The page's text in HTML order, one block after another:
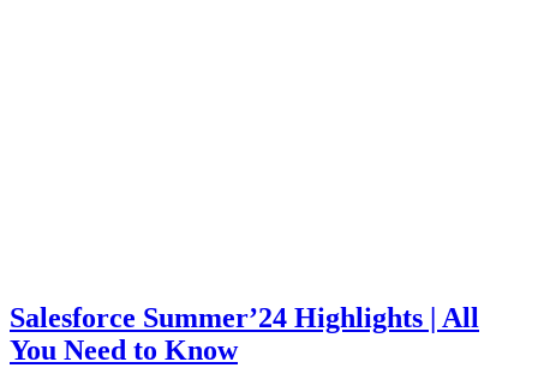
Salesforce Summer’24 Highlights | All
You Need to Know